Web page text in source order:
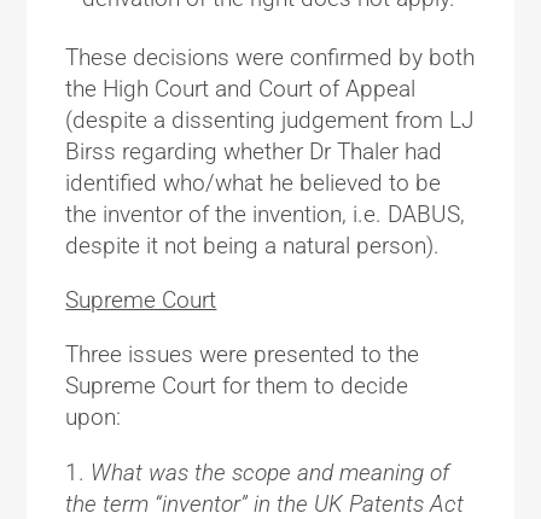
These decisions were confirmed by both
the High Court and Court of Appeal
(despite a dissenting judgement from LJ
Birss regarding whether Dr Thaler had
identified who/what he believed to be
the inventor of the invention, i.e. DABUS,
despite it not being a natural person).
Supreme Court
Three issues were presented to the
Supreme Court for them to decide
upon:
What was the scope and meaning of
the term “inventor” in the UK Patents Act